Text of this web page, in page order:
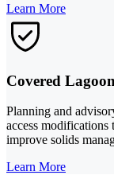
Learn More
Covered
Planning and
access modifications
improve solids
Learn More